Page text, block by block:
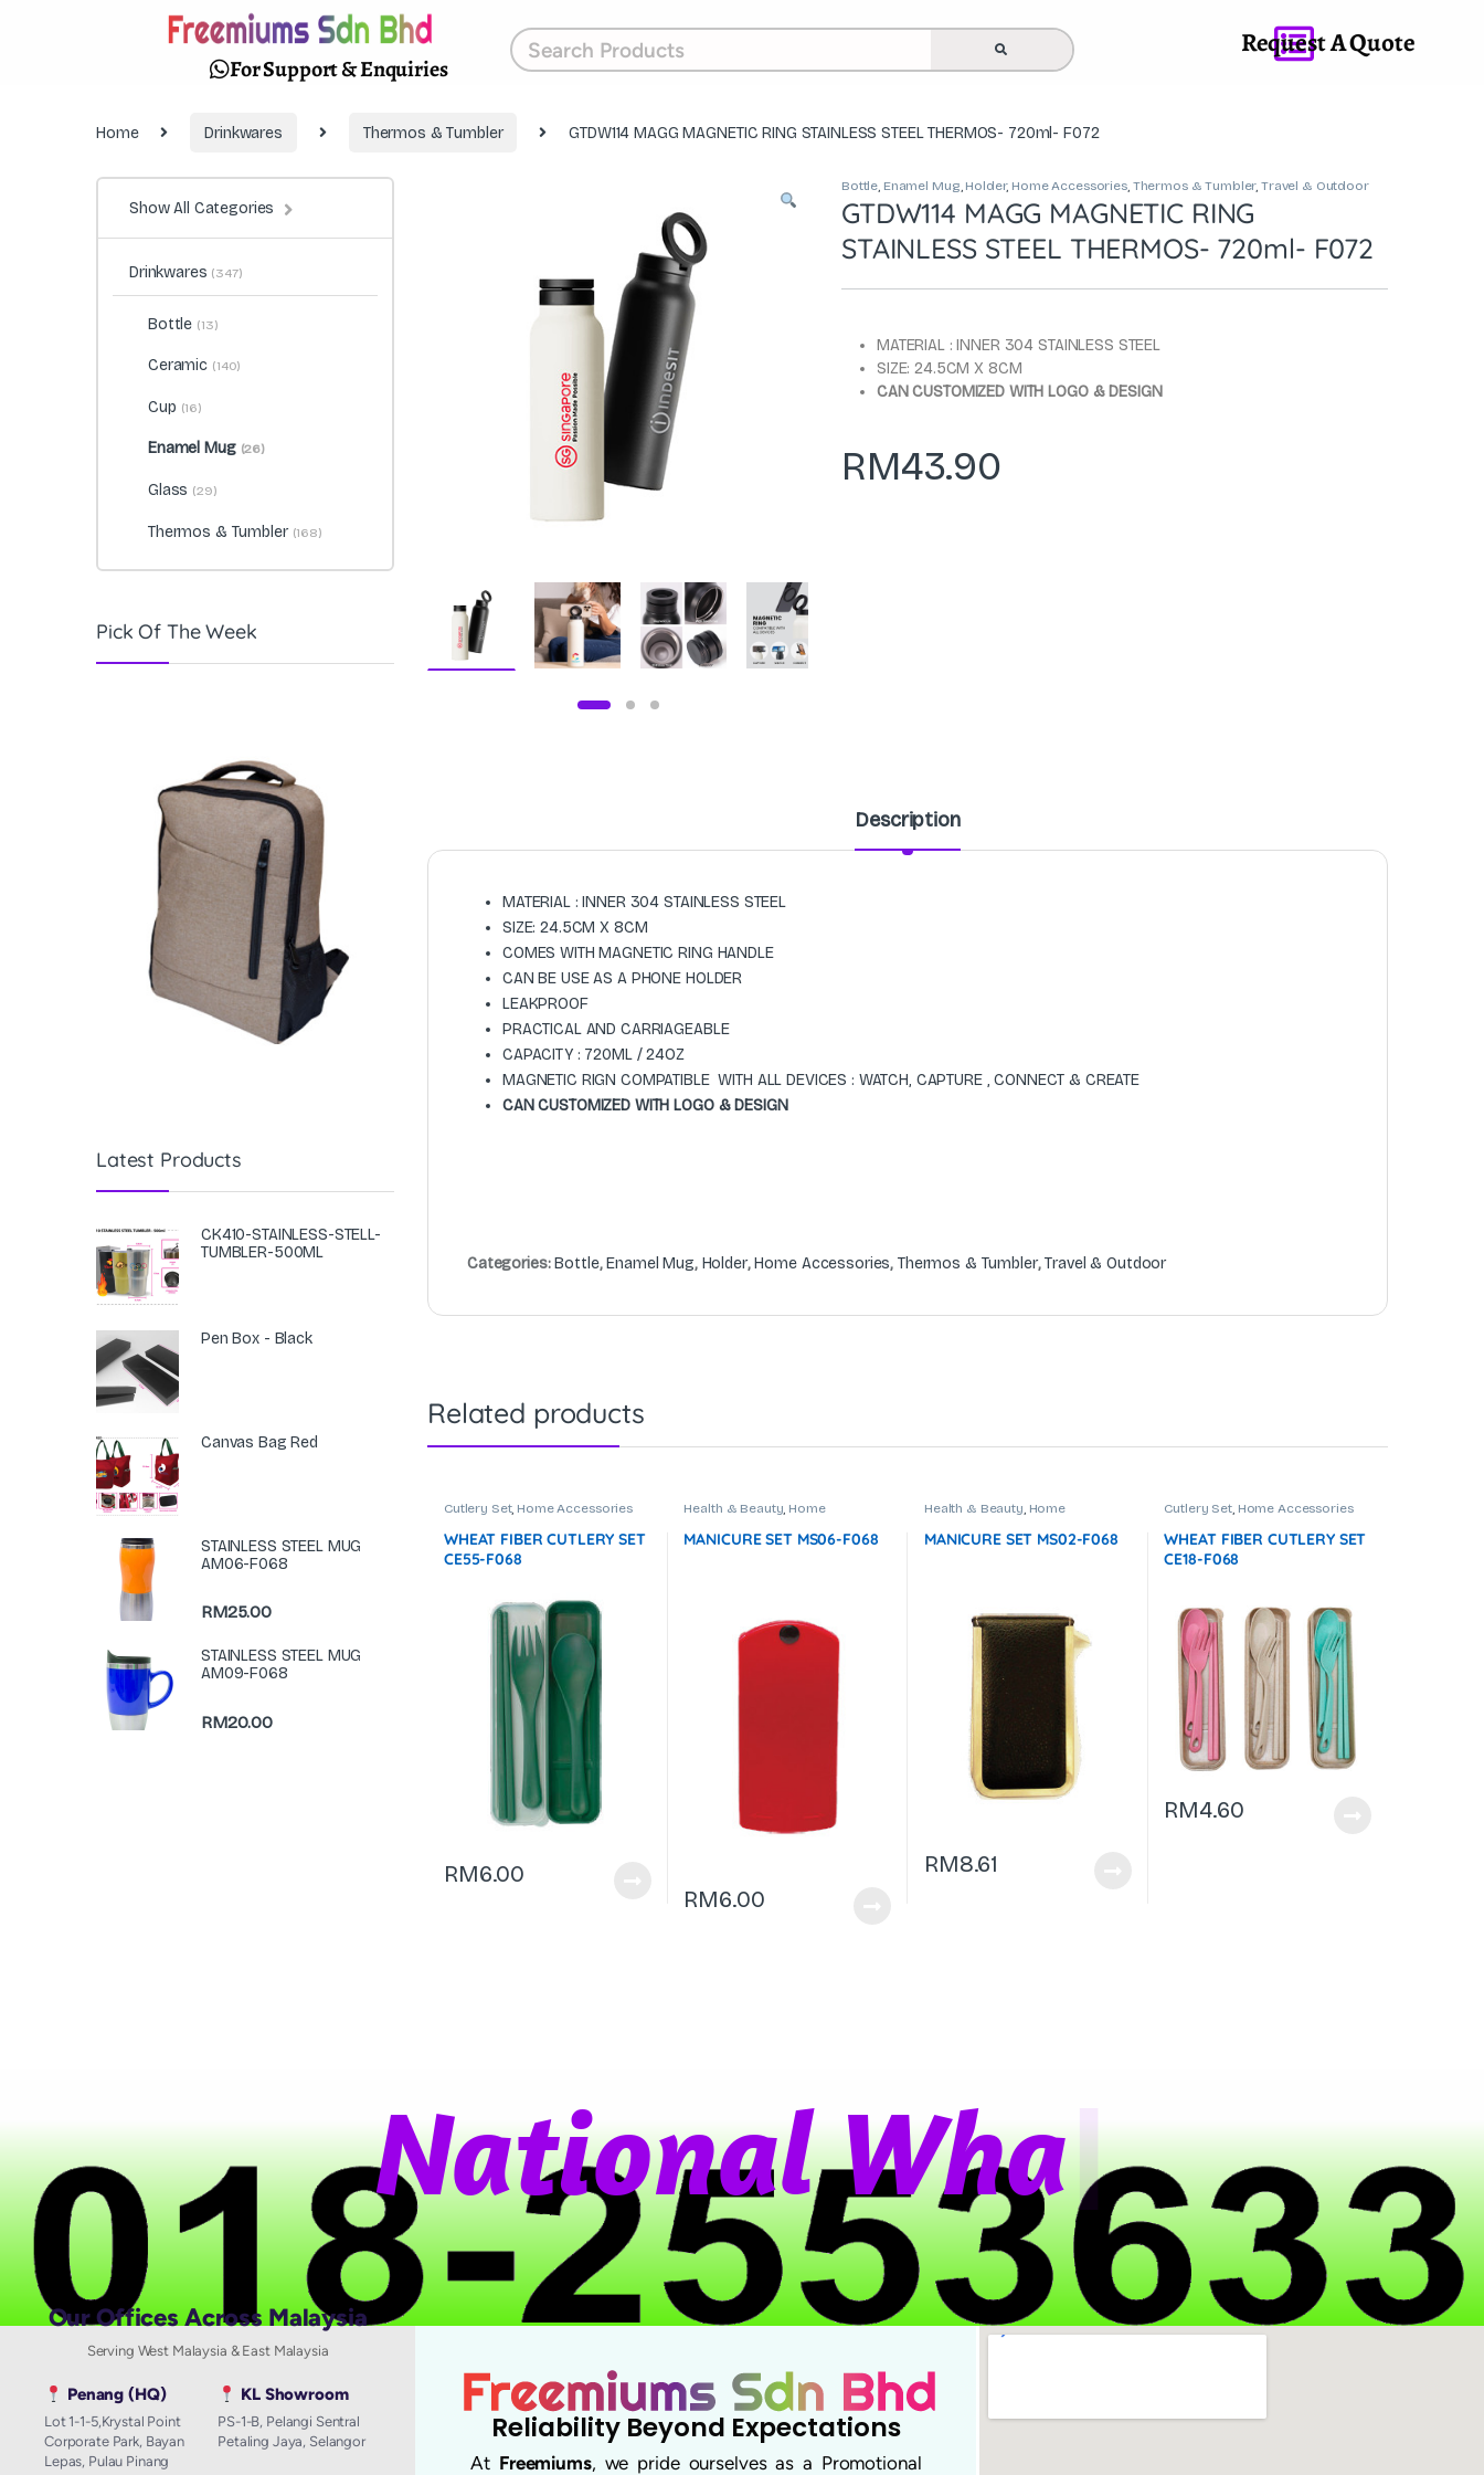
For Support & Enquiries
Request A Quote
Home Drinkwares Thermos & Tumbler GTDW114 MAGG MAGNETIC RING STAINLESS STEEL THERMOS- 720ml- F072
Bottle, Enamel Mug, Holder, Home Accessories, Thermos & Tumbler,Travel & Outdoor
GTDW114 MAGG MAGNETIC RING
STAINLESS STEEL THERMOS- 720ml- F072
MATERIAL : INNER 304 STAINLESS STEEL
SIZE: 24.5CM X 8CM
CAN CUSTOMIZED WITH LOGO & DESIGN
RM43.90
Description
MATERIAL : INNER 304 STAINLESS STEEL
SIZE: 24.5CM X 8CM
COMES WITH MAGNETIC RING HANDLE
CAN BE USE AS A PHONE HOLDER
LEAKPROOF
PRACTICAL AND CARRIAGEABLE
CAPACITY : 720ML / 24OZ
MAGNETIC RIGN COMPATIBLE WITH ALL DEVICES : WATCH, CAPTURE , CONNECT & CREATE
CAN CUSTOMIZED WITH LOGO & DESIGN
Categories:Bottle,Enamel Mug, Holder,Home Accessories, Thermos & Tumbler,Travel & Outdoor
Related products
Cutlery Set, Home Accessories
WHEAT FIBER CUTLERY SET
CE55-F068
RM6.00
Health & Beauty, Home
MANICURE SET MS06-F068
RM6.00
Health & Beauty, Home
MANICURE SET MS02-F068
RM8.61
Cutlery Set, Home Accessories
WHEAT FIBER CUTLERY SET
CE18-F068
RM4.60
Show All Categories
Drinkwares (347)
Bottle (13)
Ceramic (140)
Cup (16)
Enamel Mug (26)
Glass (29)
Thermos & Tumbler (168)
Pick Of The Week
Latest Products
CK410-STAINLESS-STELL-
TUMBLER-500ML
Pen Box - Black
Canvas Bag Red
STAINLESS STEEL MUG
AM06-F068
RM25.00
STAINLESS STEEL MUG
AM09-F068
RM20.00
NationalWhats|
Our Offices Across Malaysia
Serving West Malaysia & East Malaysia
Penang (HQ)
Lot 1-1-5,Krystal Point
Corporate Park, Bayan
Lepas, Pulau Pinang
KL Showroom
PS-1-B, Pelangi Sentral
Petaling Jaya, Selangor
Reliability Beyond Expectations
At Freemiums, we pride ourselves as a Promotional